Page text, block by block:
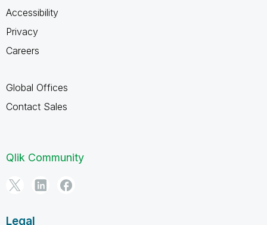
Accessibility
Privacy
Careers
Global Offices
Contact Sales
Qlik Community
Legal